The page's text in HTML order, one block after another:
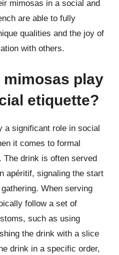
mimosas in a social and
are able to fully
qualities and the joy of
with others.
mimosas play
etiquette?
a significant role in social
it comes to formal
The drink is often served
apéritif, signaling the start
When serving
follow a set of
such as using
the drink with a slice
drink in a specific order,